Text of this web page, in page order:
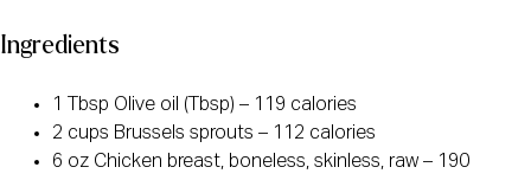
Ingredients
1 Tbsp Olive oil (Tbsp) – 119 calories
2 cups Brussels sprouts – 112 calories
6 oz Chicken breast, boneless, skinless, raw – 190